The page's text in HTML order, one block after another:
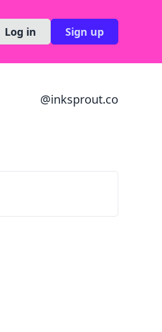
Log in Sign up
@inksprout.co